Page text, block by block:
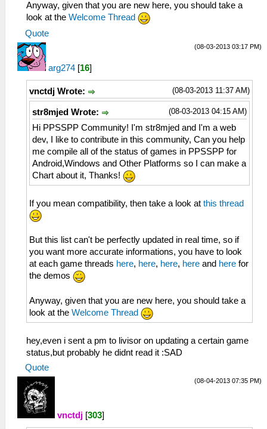
Anyway, given that you are new here, you should take a
look at the Welcome Thread
Quote
(08-03-2013 03:17 PM)
arg274 [16]
(08-03-2013 11:37 AM)
vnctdj Wrote:
(08-03-2013 04:15 AM)
str8mjed Wrote:
Hi PPSSPP Community! I'm str8mjed and I'm a web
dev, I like to contribute in this community, Can you help
me compile all of the status of games in PPSSPP for
Android,Windows and Other Platforms so I can make a
Chart about it, Thanks!
If you mean compatibility, then take a look at this thread
But this list can't be perfectly updated in real time, so if
you want more accurate informations, you have to look
at each game threads here, here, here, here and here for
the demos
Anyway, given that you are new here, you should take a
look at the Welcome Thread
hey,even i sent a pm to livisor on updating a certain game
status,but probably he didnt read it :SAD
Quote
(08-04-2013 07:35 PM)
vnctdj [303]